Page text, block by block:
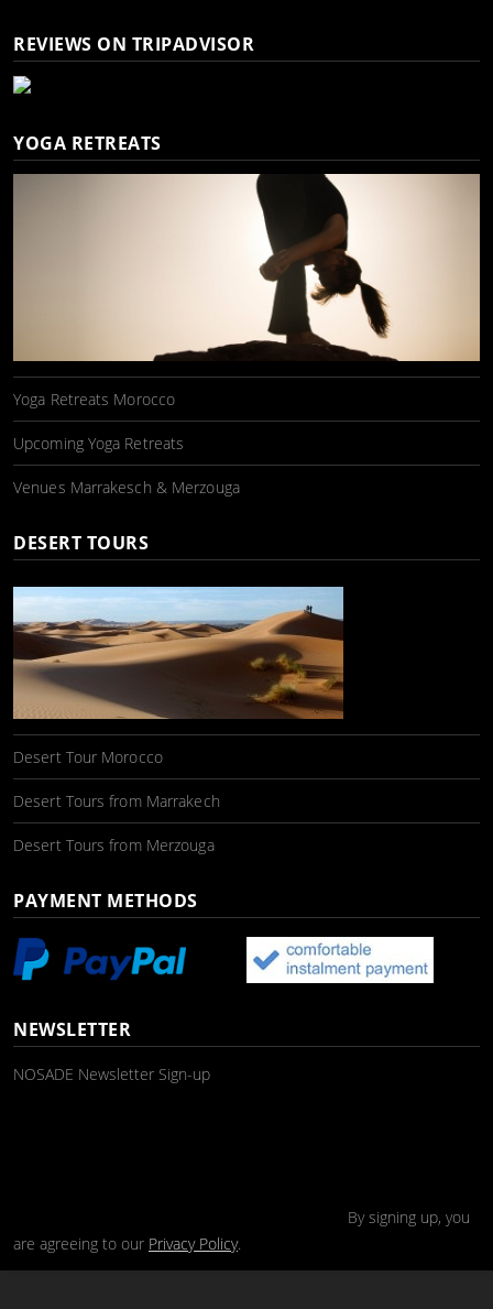
REVIEWS ON TRIPADVISOR
YOGA RETREATS
Yoga Retreats Morocco
Upcoming Yoga Retreats
Venues Marrakesch & Merzouga
DESERT TOURS
Desert Tour Morocco
Desert Tours from Marrakech
Desert Tours from Merzouga
PAYMENT METHODS
NEWSLETTER
NOSADE Newsletter Sign-up
By signing up, you
are agreeing to our Privacy Policy.